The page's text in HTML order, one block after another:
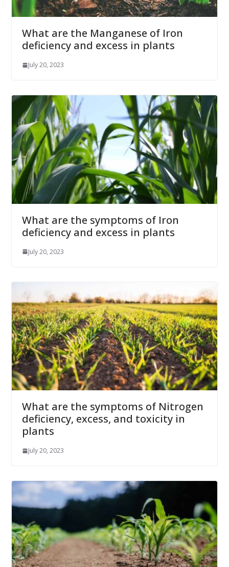
What are the Manganese of Iron
deficiency and excess in plants
July 20, 2023
What are the symptoms of Iron
deficiency and excess in plants
July 20, 2023
What are the symptoms of Nitrogen
deficiency, excess, and toxicity in
plants
July 20, 2023